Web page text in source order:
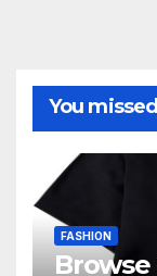
You missed
FASHION
Browse